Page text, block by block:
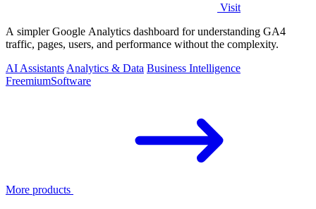
Visit
A simpler Google Analytics dashboard for understanding GA4
traffic, pages, users, and performance without the complexity.
AI Assistants Analytics & Data Business Intelligence
FreemiumSoftware
More products